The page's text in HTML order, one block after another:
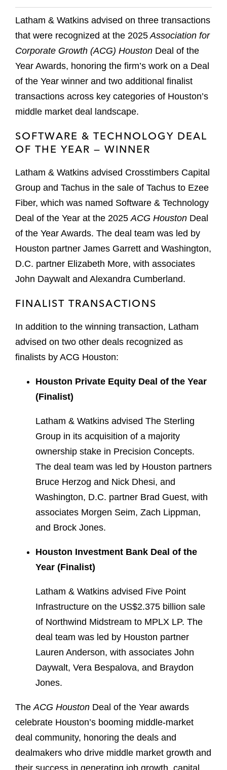
Latham & Watkins advised on three transactions
that were recognized at the 2025Association for
Corporate Growth (ACG) Houston Deal of the
Year Awards, honoring the firm’s work on a Deal
of the Year winner and two additional finalist
transactions across key categories of Houston’s
middle market deal landscape.
SOFTWARE & TECHNOLOGY DEAL
OF THE YEAR — WINNER
Latham & Watkins advised Crosstimbers Capital
Group and Tachus in the sale of Tachus to Ezee
Fiber, which was named Software & Technology
Deal of the Year at the 2025ACG Houston Deal
of the Year Awards. The deal team was led by
Houston partner James Garrett and Washington,
D.C. partner Elizabeth More, with associates
John Daywalt and Alexandra Cumberland.
FINALIST TRANSACTIONS
In addition to the winning transaction, Latham
advised on two other deals recognized as
finalists by ACG Houston:
Houston Private Equity Deal of the Year
(Finalist)
Latham & Watkins advised The Sterling
Group in its acquisition of a majority
ownership stake in Precision Concepts.
The deal team was led by Houston partners
Bruce Herzog and Nick Dhesi, and
Washington, D.C. partner Brad Guest, with
associates Morgen Seim, Zach Lippman,
and Brock Jones.
Houston Investment Bank Deal of the
Year (Finalist)
Latham & Watkins advised Five Point
Infrastructure on the US$2.375 billion sale
of Northwind Midstream to MPLX LP. The
deal team was led by Houston partner
Lauren Anderson, with associates John
Daywalt, Vera Bespalova, and Braydon
Jones.
TheACG Houston Deal of the Year awards
celebrate Houston’s booming middle-market
deal community, honoring the deals and
dealmakers who drive middle market growth and